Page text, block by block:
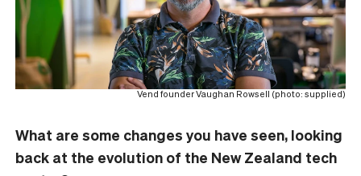
Vend founder Vaughan Rowsell (photo: supplied)
What are some changes you have seen, looking
back at the evolution of the New Zealand tech